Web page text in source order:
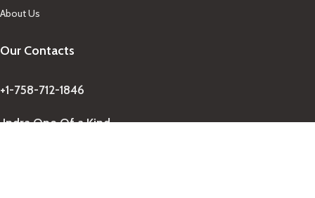
About Us
Our Contacts
+1-758-712-1846
Indra One Of a Kind